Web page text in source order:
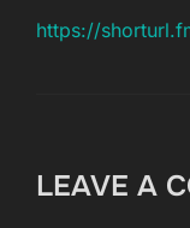
https://
LEAVE A